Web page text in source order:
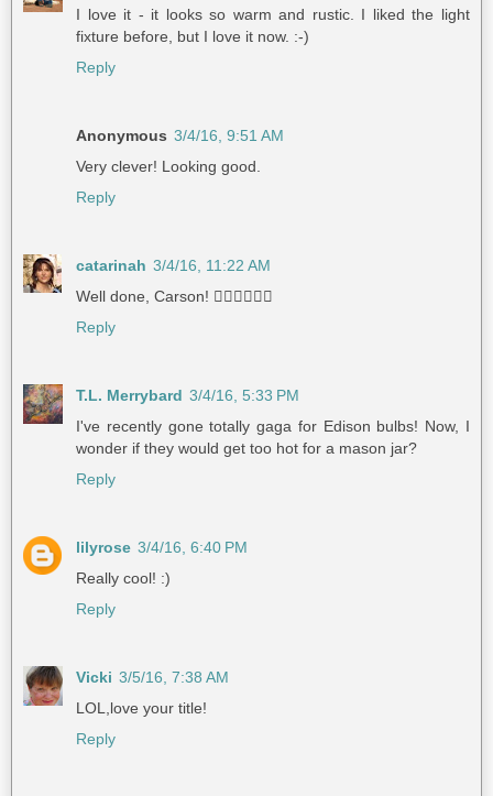
I love it - it looks so warm and rustic. I liked the light
fixture before, but I love it now. :-)
Reply
Anonymous 3/4/16, 9:51 AM
Very clever! Looking good.
Reply
catarinah 3/4/16, 11:22 AM
Well done, Carson! 👍🏼👍🏻👍🏽
Reply
T.L. Merrybard 3/4/16, 5:33 PM
I've recently gone totally gaga for Edison bulbs! Now, I
wonder if they would get too hot for a mason jar?
Reply
lilyrose 3/4/16, 6:40 PM
Really cool! :)
Reply
Vicki 3/5/16, 7:38 AM
LOL,love your title!
Reply